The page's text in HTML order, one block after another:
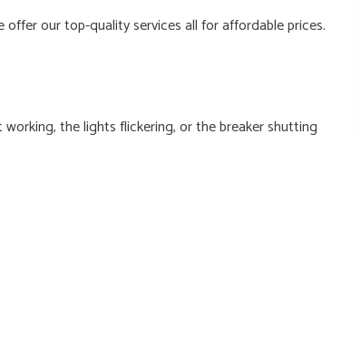
offer our top-quality services all for affordable prices.
the lights flickering, or the breaker shutting